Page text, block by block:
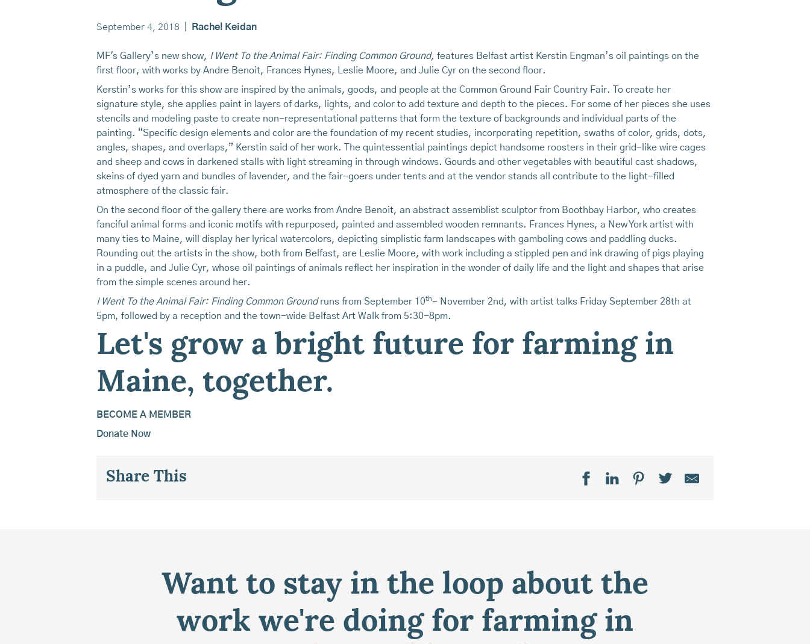
September 4, 2018 Rachel Keidan
MF's Gallery’s new show, I Went To the Animal Fair: Finding Common Ground, features Belfast artist Kerstin Engman’s oil paintings on the
first floor, with works by Andre Benoit, Frances Hynes, Leslie Moore, and Julie Cyr on the second floor.
Kerstin’s works for this show are inspired by the animals, goods, and people at the Common Ground Fair Country Fair. To create her
signature style, she applies paint in layers of darks, lights, and color to add texture and depth to the pieces. For some of her pieces she uses
stencils and modeling paste to create non-representational patterns that form the texture of backgrounds and individual parts of the
painting. “Specific design elements and color are the foundation of my recent studies, incorporating repetition, swaths of color, grids, dots,
angles, shapes, and overlaps,” Kerstin said of her work. The quintessential paintings depict handsome roosters in their grid-like wire cages
and sheep and cows in darkened stalls with light streaming in through windows. Gourds and other vegetables with beautiful cast shadows,
skeins of dyed yarn and bundles of lavender, and the fair-goers under tents and at the vendor stands all contribute to the light-filled
atmosphere of the classic fair.
On the second floor of the gallery there are works from Andre Benoit, an abstract assemblist sculptor from Boothbay Harbor, who creates
fanciful animal forms and iconic motifs with repurposed, painted and assembled wooden remnants. Frances Hynes, a New York artist with
many ties to Maine, will display her lyrical watercolors, depicting simplistic farm landscapes with gamboling cows and paddling ducks.
Rounding out the artists in the show, both from Belfast, are Leslie Moore, with work including a stippled pen and ink drawing of pigs playing
in a puddle, and Julie Cyr, whose oil paintings of animals reflect her inspiration in the wonder of daily life and the light and shapes that arise
from the simple scenes around her.
I Went To the Animal Fair: Finding Common Groundruns from September 10th- November 2nd, with artist talks Friday September 28th at
5pm, followed by a reception and the town-wide Belfast Art Walk from 5:30-8pm.
Let's grow a bright future for farming in
Maine, together.
BECOME A MEMBER
Donate Now
Share This
Want to stay in the loop about the
work we're doing for farming in